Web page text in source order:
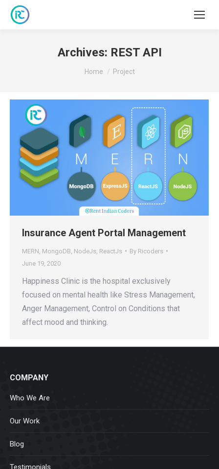
Archives: REST API
You are here:
Home Project
Insurance Agent Portal Management
MERN MongoDB NodeJs ReactJs By Ricoders
June 19, 2020
Happiness Clinic is the hospital exclusively
focused on mental health like Stress Management,
Anger Management, Control on Conditions that
affect mood and thinking.
COMPANY
Who We Are
Our Work
Blog
Testimonials